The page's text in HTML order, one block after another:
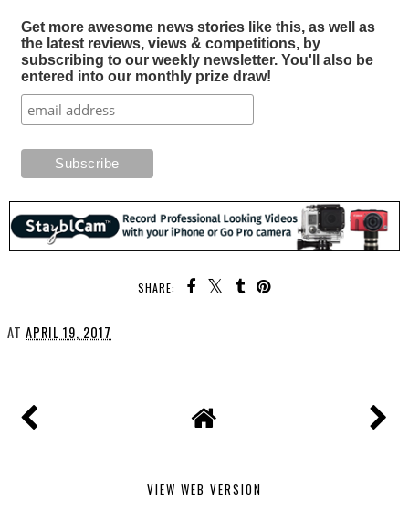
Get more awesome news stories like this, as well as
the latest reviews, views & competitions, by
subscribing to our weekly newsletter. You'll also be
entered into our monthly prize draw!
SHARE:
AT APRIL 19, 2017
VIEW WEB VERSION